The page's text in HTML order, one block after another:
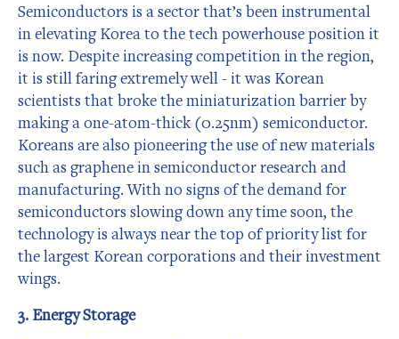
Semiconductors is a sector that’s been instrumental
in elevating Korea to the tech powerhouse position it
is now. Despite increasing competition in the region,
it is still faring extremely well - it was Korean
scientists that broke the miniaturization barrier by
making a one-atom-thick (0.25nm) semiconductor.
Koreans are also pioneering the use of new materials
such as graphene in semiconductor research and
manufacturing. With no signs of the demand for
semiconductors slowing down any time soon, the
technology is always near the top of priority list for
the largest Korean corporations and their investment
wings.
3. Energy Storage